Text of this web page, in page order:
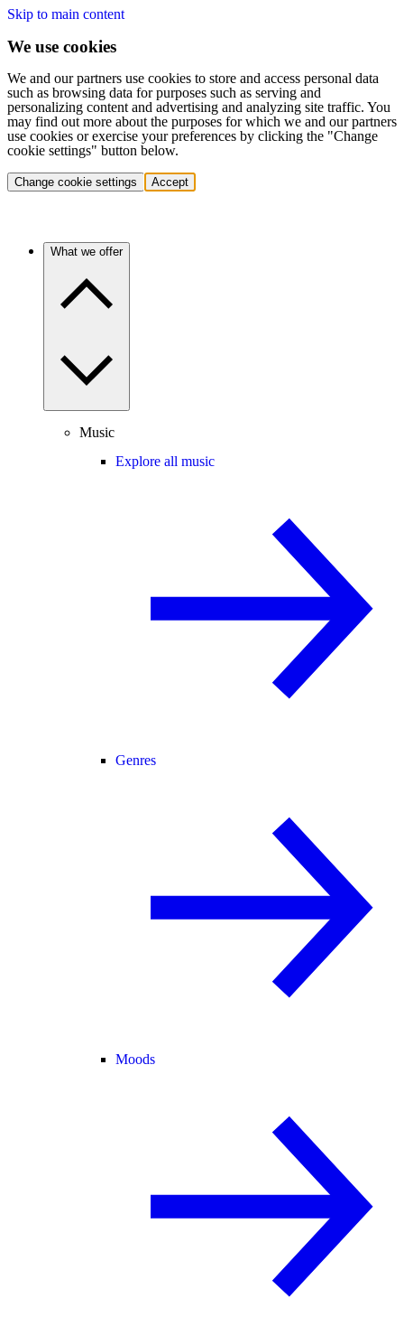
Skip to main content
We use cookies
We and our partners use cookies to store and access personal data
such as browsing data for purposes such as serving and
personalizing content and advertising and analyzing site traffic. You
may find out more about the purposes for which we and our partners
use cookies or exercise your preferences by clicking the "Change
cookie settings" button below.
Change cookie settings Accept
What we offer
Music
Explore all music
Genres
Moods